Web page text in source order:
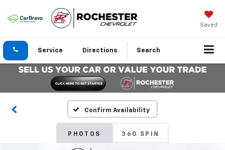
Saved
Service Directions Search
Confirm Availability
PHOTOS 360 SPIN